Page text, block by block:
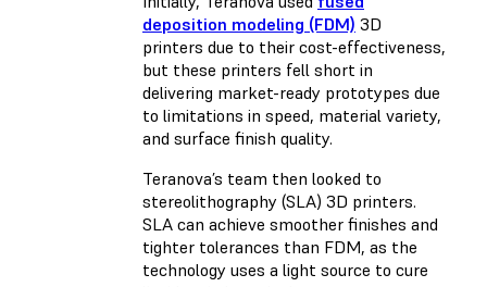
deposition modeling (FDM) 3D
printers due to their cost-effectiveness,
but these printers fell short in
delivering market-ready prototypes due
to limitations in speed, material variety,
and surface finish quality.
Teranova’s team then looked to
stereolithography (SLA) 3D printers.
SLA can achieve smoother finishes and
tighter tolerances than FDM, as the
technology uses a light source to cure